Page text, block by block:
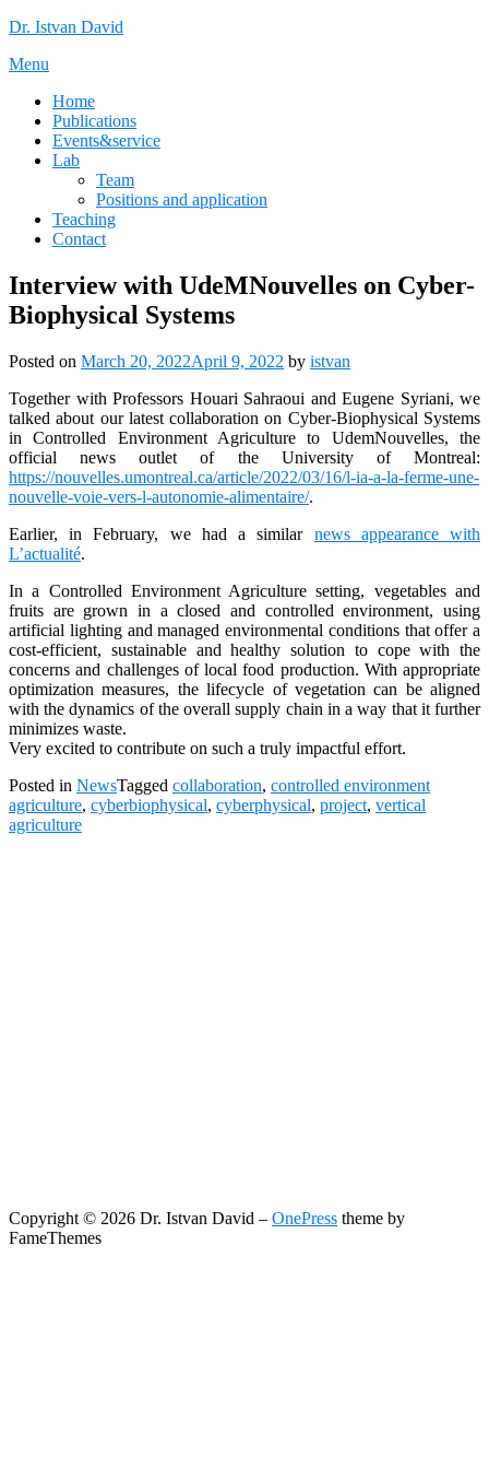
Skip
content
Dr. Istvan David
Menu
Home
Publications
Events&service
Lab
Team
Positions and application
Teaching
Contact
Interview with UdeMNouvelles on Cyber-
Biophysical Systems
Posted on March 20, 2022April 9, 2022 by istvan
Together with Professors Houari Sahraoui and Eugene Syriani, we
talked about our latest collaboration on Cyber-Biophysical Systems
in Controlled Environment Agriculture to UdemNouvelles, the
official news outlet of the University of Montreal:
https://nouvelles.umontreal.ca/article/2022/03/16/l-ia-a-la-ferme-une-
nouvelle-voie-vers-l-autonomie-alimentaire/.
Earlier, in February, we had a similar news appearance with
L’actualité.
In a Controlled Environment Agriculture setting, vegetables and
fruits are grown in a closed and controlled environment, using
artificial lighting and managed environmental conditions that offer a
cost-efficient, sustainable and healthy solution to cope with the
concerns and challenges of local food production. With appropriate
optimization measures, the lifecycle of vegetation can be aligned
with the dynamics of the overall supply chain in a way that it further
minimizes waste.
Very excited to contribute on such a truly impactful effort.
Posted in NewsTagged collaboration, controlled environment
agriculture, cyberbiophysical, cyberphysical, project, vertical
agriculture
Copyright © 2026 Dr. Istvan David – OnePress theme by
FameThemes